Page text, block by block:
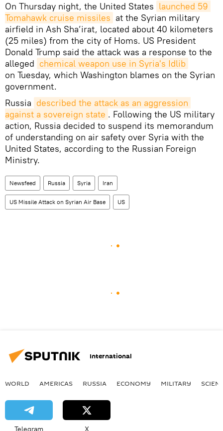
On Thursday night, the United States launched 59
Tomahawk cruise missiles at the Syrian military
airfield in Ash Sha’irat, located about 40 kilometers
(25 miles) from the city of Homs. US President
Donald Trump said the attack was a response to the
alleged chemical weapon use in Syria's Idlib
on Tuesday, which Washington blames on the Syrian
government.
Russia described the attack as an aggression
against a sovereign state . Following the US military
action, Russia decided to suspend its memorandum
of understanding on air safety over Syria with the
United States, according to the Russian Foreign
Ministry.
Newsfeed Russia Syria Iran
US Missile Attack on Syrian Air Base US
International
WORLD AMERICAS RUSSIA ECONOMY MILITARY
Telegram X